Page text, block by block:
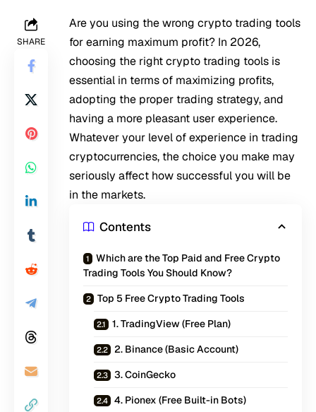
SHARE
Are you using the wrong crypto trading tools
for earning maximum profit? In 2026,
choosing the right crypto trading tools is
essential in terms of maximizing profits,
adopting the proper trading strategy, and
having a more pleasant user experience.
Whatever your level of experience in trading
cryptocurrencies, the choice you make may
seriously affect how successful you will be
in the markets.
Contents
Which are the Top Paid and Free Crypto
Trading Tools You Should Know?
Top 5 Free Crypto Trading Tools
1. TradingView (Free Plan)
2. Binance (Basic Account)
3. CoinGecko
4. Pionex (Free Built-in Bots)